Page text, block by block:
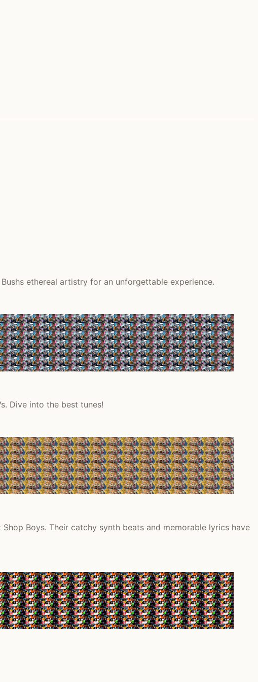
ethereal artistry for an unforgettable experience.
Dive into the best tunes!
Boys. Their catchy synth beats and memorable lyrics have